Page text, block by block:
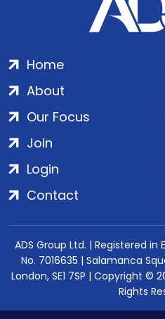
Home
About
Our Focus
Join
Login
Contact
ADS Group Ltd. | Registered
No. 7016635 | Salamanca
London, SE1 7SP | Copyright ©
Rights